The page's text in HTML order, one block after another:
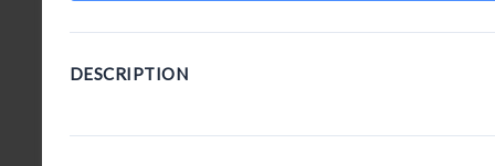
DESCRIPTION